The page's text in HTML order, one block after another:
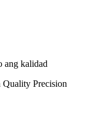
ang kalidad